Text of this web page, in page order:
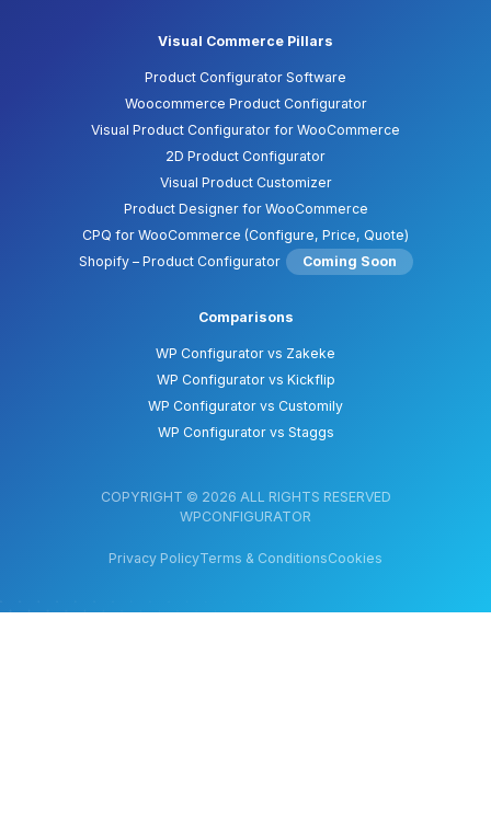
Visual Commerce Pillars
Product Configurator Software
Woocommerce Product Configurator
Visual Product Configurator for WooCommerce
2D Product Configurator
Visual Product Customizer
Product Designer for WooCommerce
CPQ for WooCommerce (Configure, Price, Quote)
Shopify – Product Configurator
Coming Soon
Comparisons
WP Configurator vs Zakeke
WP Configurator vs Kickflip
WP Configurator vs Customily
WP Configurator vs Staggs
COPYRIGHT © 2026 ALL RIGHTS RESERVED
WPCONFIGURATOR
Privacy PolicyTerms & ConditionsCookies